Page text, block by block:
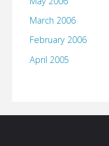
March 2006
February 2006
April 2005